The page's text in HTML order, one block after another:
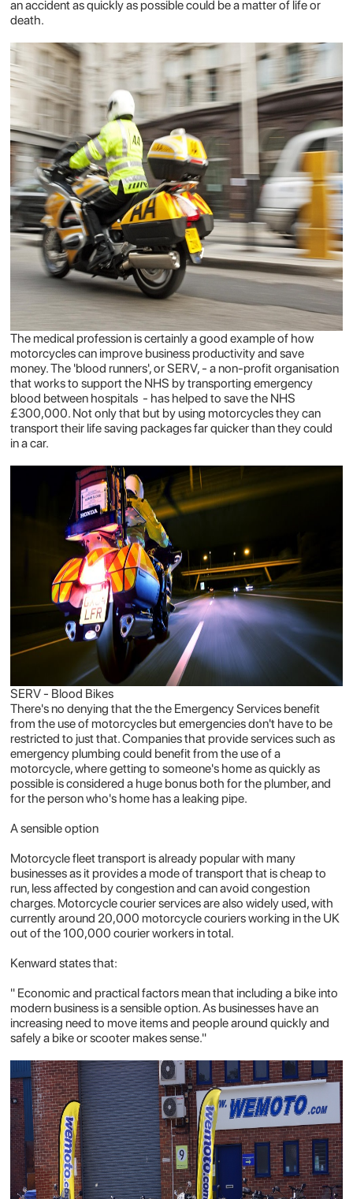
an accident as quickly as possible could be a matter of life or
death.
The medical profession is certainly a good example of how
motorcycles can improve business productivity and save
money. The 'blood runners', or SERV, - a non-profit organisation
that works to support the NHS by transporting emergency
blood between hospitals - has helped to save the NHS
£300,000. Not only that but by using motorcycles they can
transport their life saving packages far quicker than they could
in a car.
SERV - Blood Bikes
There's no denying that the the Emergency Services benefit
from the use of motorcycles but emergencies don't have to be
restricted to just that. Companies that provide services such as
emergency plumbing could benefit from the use of a
motorcycle, where getting to someone's home as quickly as
possible is considered a huge bonus both for the plumber, and
for the person who's home has a leaking pipe.
A sensible option
Motorcycle fleet transport is already popular with many
businesses as it provides a mode of transport that is cheap to
run, less affected by congestion and can avoid congestion
charges. Motorcycle courier services are also widely used, with
currently around 20,000 motorcycle couriers working in the UK
out of the 100,000 courier workers in total.
Kenward states that:
" Economic and practical factors mean that including a bike into
modern business is a sensible option. As businesses have an
increasing need to move items and people around quickly and
safely a bike or scooter makes sense."